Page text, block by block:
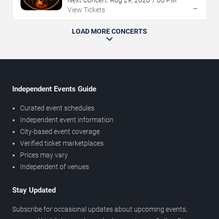
View Tickets
→
LOAD MORE CONCERTS
Independent Events Guide
Curated event schedules
Independent event information
City-based event coverage
Verified ticket marketplaces
Prices may vary
Independent of venues
Stay Updated
Subscribe for occasional updates about upcoming events,